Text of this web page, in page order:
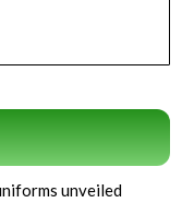
unveiled